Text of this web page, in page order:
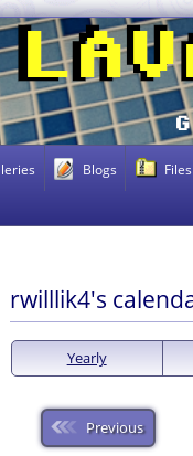
Blogs Files
rwilllik4's
Yearly
Previous